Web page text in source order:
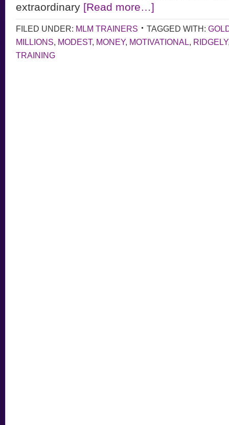
extraordinary [Read more…]
FILED UNDER: MLM TRAINERS TAGGED WITH:
MILLIONS, MODEST, MONEY, MOTIVATIONAL, RIDGELY
TRAINING